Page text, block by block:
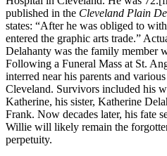
published in the Cleveland Plain
states: “After he was obliged to
entered the graphic arts trade.”
Delahanty was the family member
Following a Funeral Mass at St.
interred near his parents and
Cleveland. Survivors included his
Katherine, his sister, Katherine
Frank. Now decades later, his fate
Willie will likely remain the
perpetuity.